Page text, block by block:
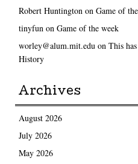
Robert Huntingtonon Game of
tinyfunon Game of the week
worley@alum.mit.eduon This
History
Archives
August 2026
July 2026
May 2026